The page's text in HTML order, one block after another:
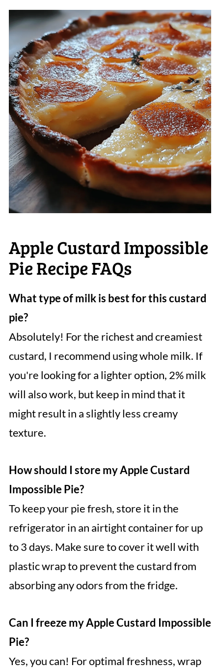
Apple Custard Impossible
Pie Recipe FAQs
What type of milk is best for this custard
pie?
Absolutely! For the richest and creamiest
custard, I recommend using whole milk. If
you're looking for a lighter option, 2% milk
will also work, but keep in mind that it
might result in a slightly less creamy
texture.
How should I store my Apple Custard
Impossible Pie?
To keep your pie fresh, store it in the
refrigerator in an airtight container for up
to 3 days. Make sure to cover it well with
plastic wrap to prevent the custard from
absorbing any odors from the fridge.
Can I freeze my Apple Custard Impossible
Pie?
Yes, you can! For optimal freshness, wrap